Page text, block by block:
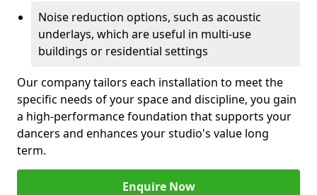
Noise reduction options, such as acoustic
underlays, which are useful in multi-use
buildings or residential settings
Our company tailors each installation to meet the
specific needs of your space and discipline, you gain
a high-performance foundation that supports your
dancers and enhances your studio's value long
term.
Enquire Now